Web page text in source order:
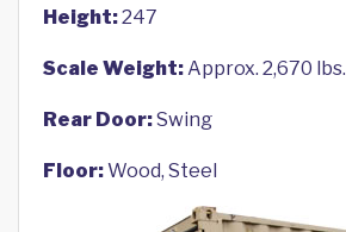
Height:247
Scale Weight:Approx. 2,670 lbs.
Rear Door:Swing
Floor:Wood, Steel